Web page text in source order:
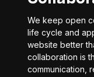
We keep open
life cycle and
website better
collaboration is
communication,